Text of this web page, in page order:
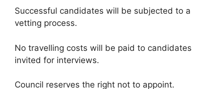
Successful candidates will be subjected to a
vetting process.
No travelling costs will be paid to candidates
invited for interviews.
Council reserves the right not to appoint.